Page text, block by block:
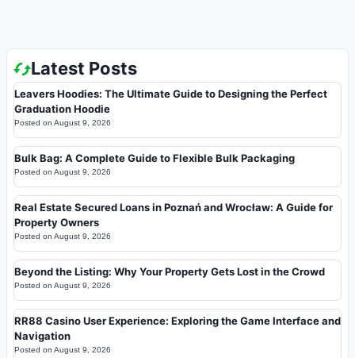
Latest Posts
Leavers Hoodies: The Ultimate Guide to Designing the Perfect
Graduation Hoodie
Posted on August 9, 2026
Bulk Bag: A Complete Guide to Flexible Bulk Packaging
Posted on August 9, 2026
Real Estate Secured Loans in Poznań and Wrocław: A Guide for
Property Owners
Posted on August 9, 2026
Beyond the Listing: Why Your Property Gets Lost in the Crowd
Posted on August 9, 2026
RR88 Casino User Experience: Exploring the Game Interface and
Navigation
Posted on August 9, 2026